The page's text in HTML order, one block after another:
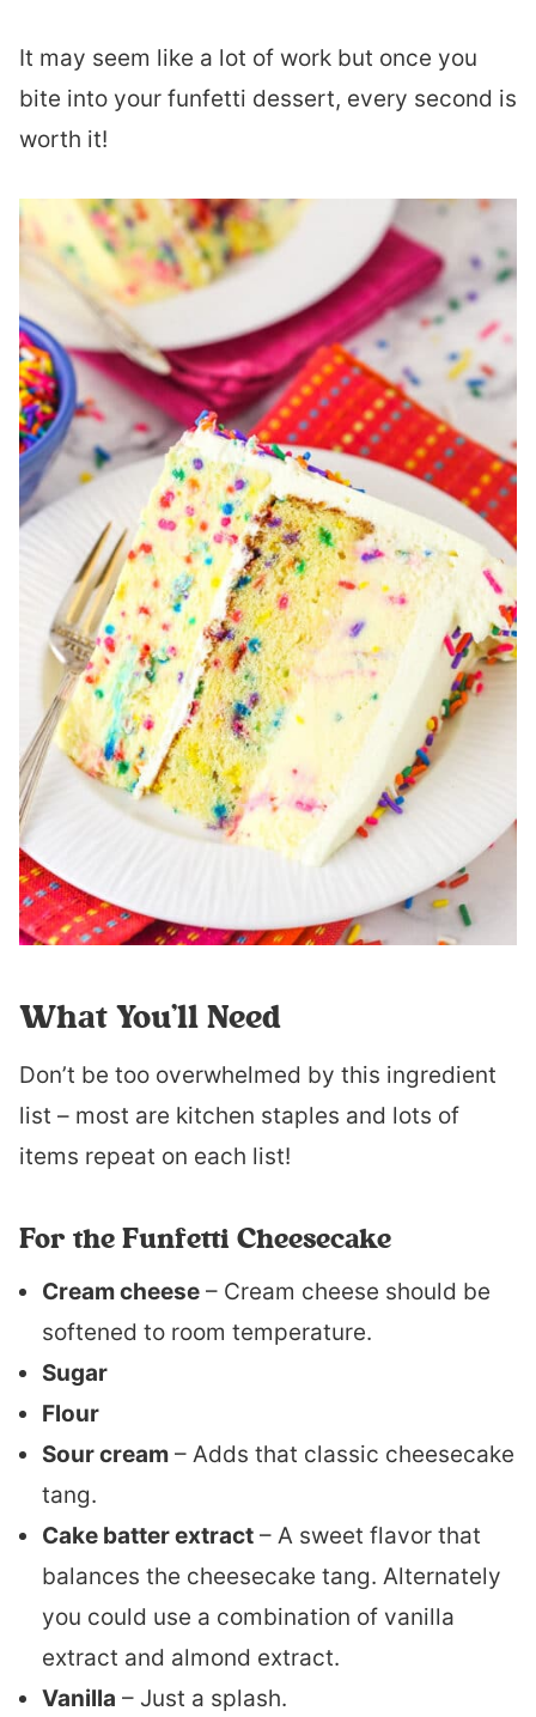
It may seem like a lot of work but once you
bite into your funfetti dessert, every second is
worth it!
What You’ll Need
Don’t be too overwhelmed by this ingredient
list – most are kitchen staples and lots of
items repeat on each list!
For the Funfetti Cheesecake
Cream cheese – Cream cheese should be
softened to room temperature.
Sugar
Flour
Sour cream – Adds that classic cheesecake
tang.
Cake batter extract – A sweet flavor that
balances the cheesecake tang. Alternately
you could use a combination of vanilla
extract and almond extract.
Vanilla – Just a splash.